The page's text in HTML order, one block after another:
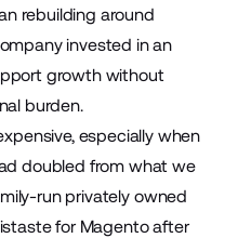
rebuilding around
invested in an
growth without
burden.
especially when
doubled from what we
run privately owned
for Magento after